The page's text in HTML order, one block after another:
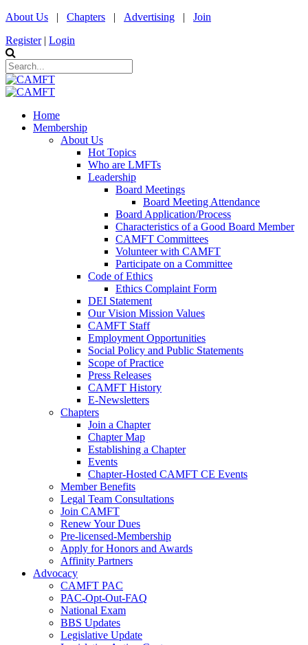
About Us | Chapters | Advertising | Join
Register | Login
Home
Membership
About Us
Hot Topics
Who are LMFTs
Leadership
Board Meetings
Board Meeting Attendance
Board Application/Process
Characteristics of a Good Board Member
CAMFT Committees
Volunteer with CAMFT
Participate on a Committee
Code of Ethics
Ethics Complaint Form
DEI Statement
Our Vision Mission Values
CAMFT Staff
Employment Opportunities
Social Policy and Public Statements
Scope of Practice
Press Releases
CAMFT History
E-Newsletters
Chapters
Join a Chapter
Chapter Map
Establishing a Chapter
Events
Chapter-Hosted CAMFT CE Events
Member Benefits
Legal Team Consultations
Join CAMFT
Renew Your Dues
Pre-licensed-Membership
Apply for Honors and Awards
Affinity Partners
Advocacy
CAMFT PAC
PAC-Opt-Out-FAQ
National Exam
BBS Updates
Legislative Update